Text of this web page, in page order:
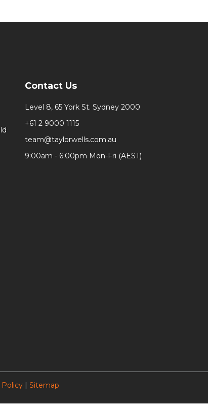
Contact Us
Level 8, 65 York St. Sydney 2000
+61 2 9000 1115
team@taylorwells.com.au
9:00am - 6:00pm Mon-Fri (AEST)
Policy | Sitemap